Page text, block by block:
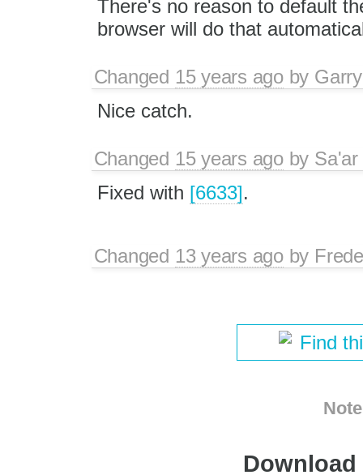
There's no reason to default
browser will do that
Changed 15 years agoby
Nice catch.
Changed 15 years agoby
Fixed with [6633].
Changed 13 years agoby
Find